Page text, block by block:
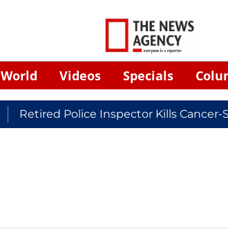
World Videos Specials
Retired Police Inspector Kills Cancer-